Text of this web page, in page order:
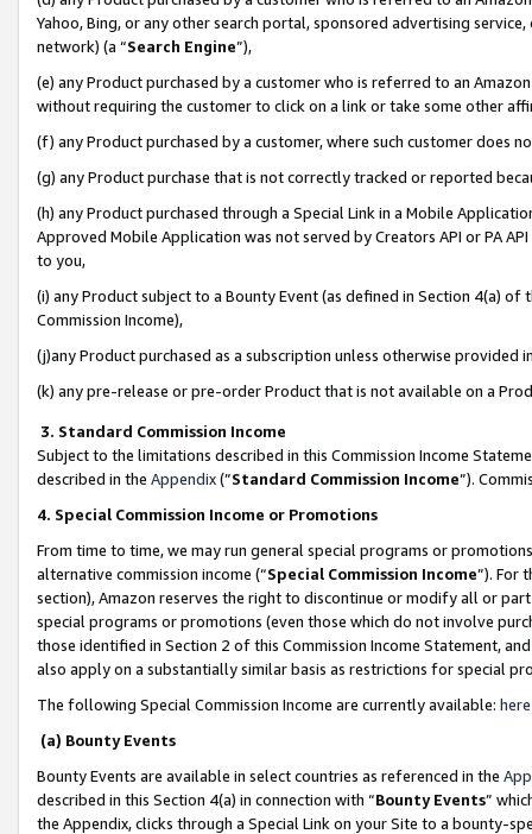
Yahoo, Bing, or any other search portal, sponsored advertising
network) (a “Search Engine”),
(e) any Product purchased by a customer who is referred to an
without requiring the customer to click on a link or take some other
(f) any Product purchased by a customer, where such customer does
(g) any Product purchase that is not correctly tracked or reported
(h) any Product purchased through a Special Link in a Mobile
Approved Mobile Application was not served by Creators API or PA
to you,
(i) any Product subject to a Bounty Event (as defined in Section 4(a)
Commission Income),
(j)any Product purchased as a subscription unless otherwise provided
(k) any pre-release or pre-order Product that is not available on a
3. Standard Commission Income
Subject to the limitations described in this Commission Income
described in the Appendix(”Standard Commission Income”).
4. Special Commission Income or Promotions
From time to time, we may run general special programs or
alternative commission income (“Special Commission Income”). For
section), Amazon reserves the right to discontinue or modify all or
special programs or promotions (even those which do not involve
those identified in Section 2 of this Commission Income Statement,
also apply on a substantially similar basis as restrictions for special
The following Special Commission Income are currently available: here
(a) Bounty Events
Bounty Events are available in select countries as referenced in the
described in this Section 4(a) in connection with “Bounty Events”
the Appendix, clicks through a Special Link on your Site to a bounty-